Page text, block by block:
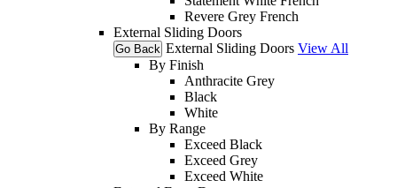
Revere Grey French
External Sliding Doors
Go Back External Sliding Doors View All
By Finish
Anthracite Grey
Black
White
By Range
Exceed Black
Exceed Grey
Exceed White